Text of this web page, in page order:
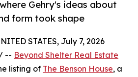
Gehry's ideas about
form took shape
STATES, July 7, 2026
-- Beyond Shelter Real Estate
listing of The Benson House, a